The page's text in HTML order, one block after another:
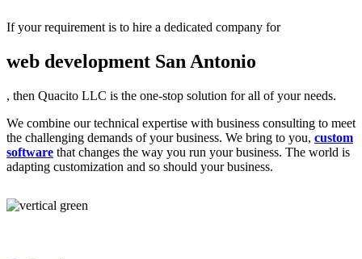
If your requirement is to hire a dedicated company for
web development San Antonio
, then Quacito LLC is the one-stop solution for all of your needs.
We combine our technical expertise with business consulting to meet
the challenging demands of your business. We bring to you, custom
software that changes the way you run your business. The world is
adapting customization and so should your business.